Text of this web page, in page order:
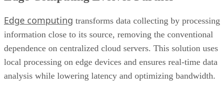
dependence on centralized cloud servers. This solution uses
local processing on edge devices and ensures real-time data
analysis while lowering latency and optimizing bandwidth.
Organizations gain from increased productivity, especially
IoT applications, since edge computing enables